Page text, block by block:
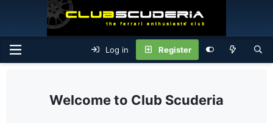
Log in Register
Club Scuderia